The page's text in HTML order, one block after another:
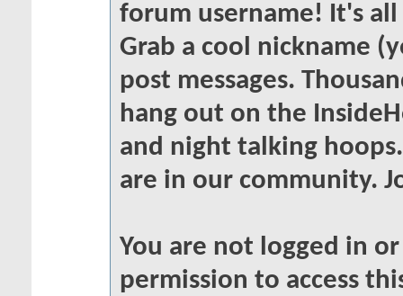
forum username! It's
Grab a cool nickname
post messages.
hang out on the
and night talking
are in our community.
You are not logged in
permission to access